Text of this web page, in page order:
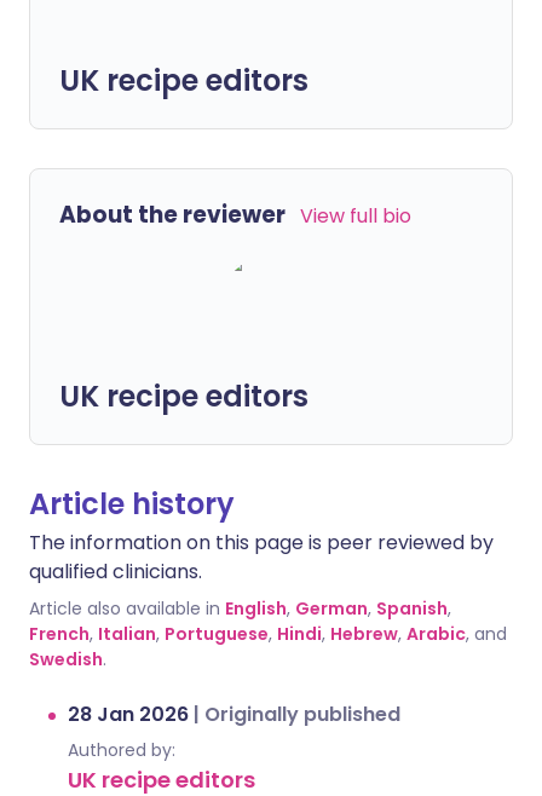
UK recipe editors
About the reviewer View full bio
UK recipe editors
Article history
The information on this page is peer reviewed by
qualified clinicians.
Article also available in English, German, Spanish,
French, Italian, Portuguese, Hindi, Hebrew, Arabic, and
Swedish.
28 Jan 2026 | Originally published
Authored by:
UK recipe editors